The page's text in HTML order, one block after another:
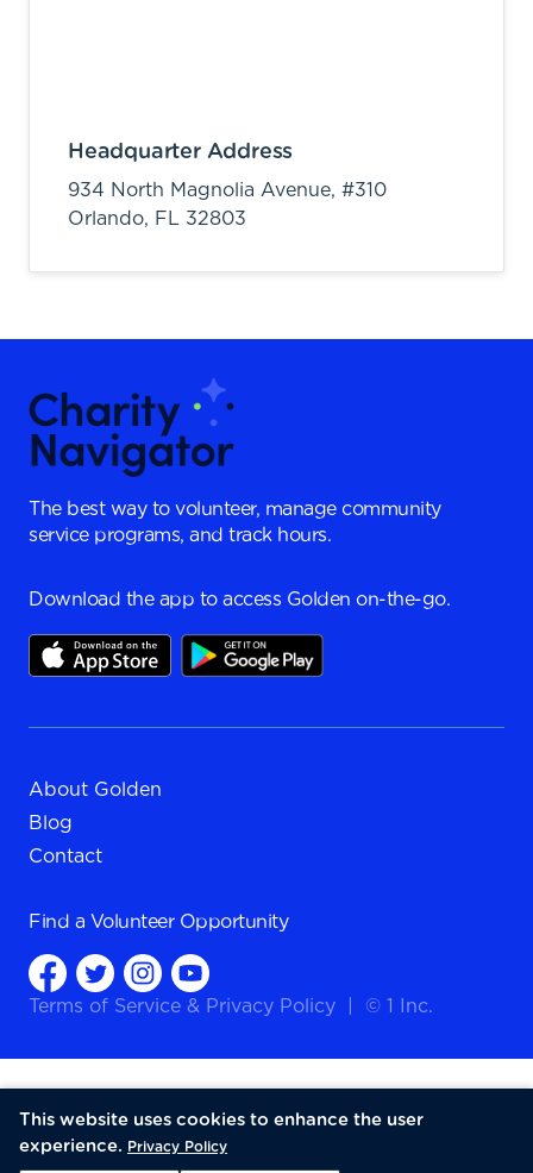
Headquarter Address
934 North Magnolia Avenue, #310
Orlando, FL 32803
The best way to volunteer, manage community
service programs, and track hours.
Download the app to access Golden on-the-go.
About Golden
Blog
Contact
Find a Volunteer Opportunity
Terms of Service & Privacy Policy © 1 Inc.
This website uses cookies to enhance the user
experience. Privacy Policy